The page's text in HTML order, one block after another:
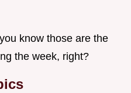
know those are the
the week, right?